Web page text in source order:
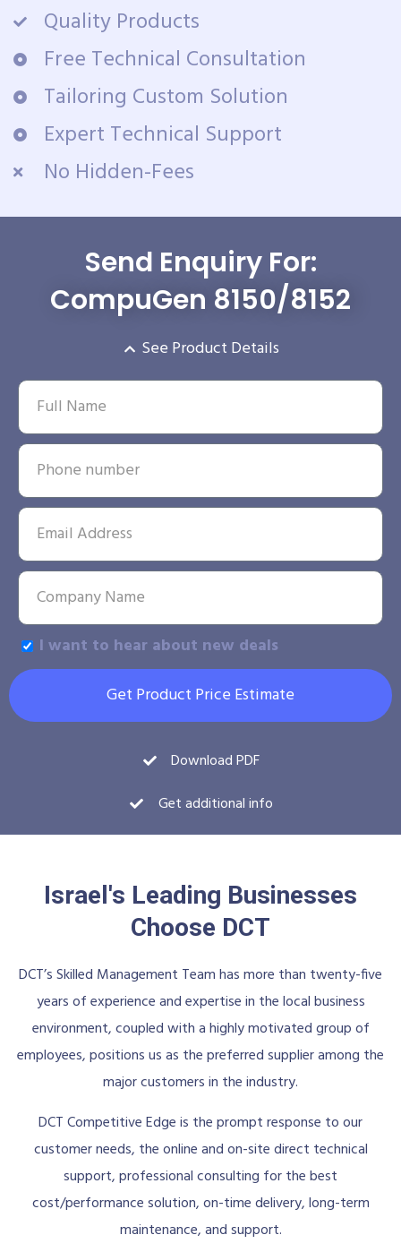
Quality Products
Free Technical Consultation
Tailoring Custom Solution
Expert Technical Support
No Hidden-Fees
Send Enquiry For:
CompuGen 8150/8152
See Product Details
I want to hear about new deals
Get Product Price Estimate
Download PDF
Get additional info
Israel's Leading Businesses
Choose DCT
DCT’s Skilled Management Team has more than twenty-five
years of experience and expertise in the local business
environment, coupled with a highly motivated group of
employees, positions us as the preferred supplier among the
major customers in the industry.
DCT Competitive Edge is the prompt response to our
customer needs, the online and on-site direct technical
support, professional consulting for the best
cost/performance solution, on-time delivery, long-term
maintenance, and support.